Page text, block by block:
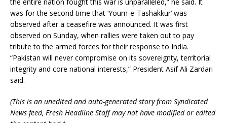
was for the second time that ‘Youm-e-Tashakkur’ was
observed after a ceasefire was announced. It was first
observed on Sunday, when rallies were taken out to pay
tribute to the armed forces for their response to India.
“Pakistan will never compromise on its sovereignty, territorial
integrity and core national interests,” President Asif Ali Zardari
said.
(This is an unedited and auto-generated story from Syndicated
News feed, Fresh Headline Staff may not have modified or edited